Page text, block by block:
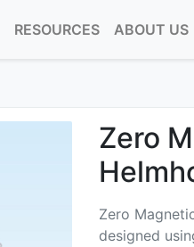
RESOURCES ABOUT US
Zero
Zero
designed